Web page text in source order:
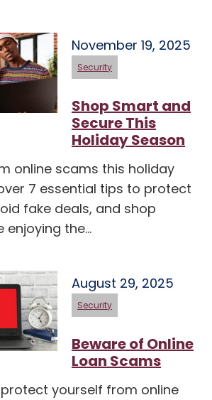
November 19, 2025
Security
Shop Smart and
Secure This
Holiday Season
online scams this holiday
7 essential tips to protect
fake deals, and shop
enjoying the…
August 29, 2025
Security
Beware of Online
Loan Scams
yourself from online